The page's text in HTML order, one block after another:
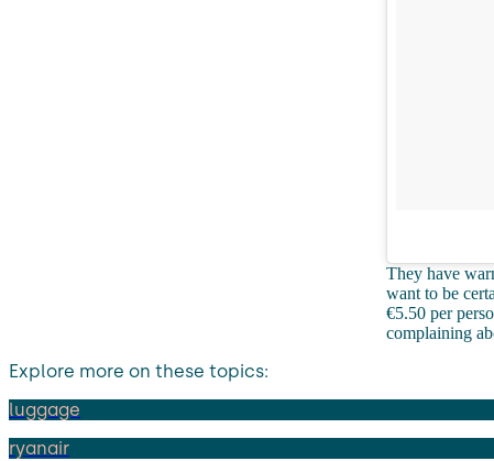
They have
want to be
€5.50 per
complaining
Explore more on these topics:
luggage
ryanair